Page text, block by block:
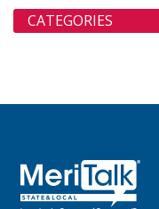
CATEGORIES